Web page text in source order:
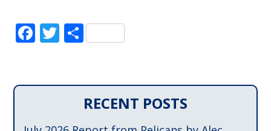
Facebook
Twitter
Share
RECENT POSTS